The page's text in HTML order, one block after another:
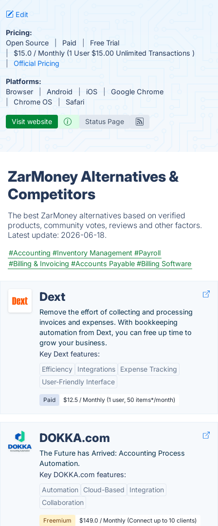
Edit
Pricing:
Open Source
Paid
Free Trial
$15.0 / Monthly (1 User $15.00 Unlimited Transactions )
Official Pricing
Platforms:
Browser
Android iOS
Google Chrome
Chrome OS
Safari
Visit website Status Page
ZarMoney Alternatives &
Competitors
The best ZarMoney alternatives based on verified
products, community votes, reviews and other factors.
Latest update: 2026-06-18.
#Accounting #Inventory Management #Payroll
#Billing & Invoicing #Accounts Payable #Billing Software
Dext
Remove the effort of collecting and processing
invoices and expenses. With bookkeeping
automation from Dext, you can free up time to
grow your business.
Key Dext features:
Efficiency
Integrations
Expense Tracking
User-Friendly Interface
Paid $12.5 / Monthly (1 user, 50 items*/month)
DOKKA.com
The Future has Arrived: Accounting Process
Automation.
Key DOKKA.com features:
Automation
Cloud-Based
Integration
Collaboration
Freemium $149.0 / Monthly (Connect up to 10 clients)